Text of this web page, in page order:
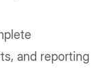
and reporting